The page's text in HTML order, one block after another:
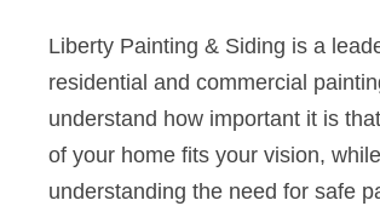
Liberty Painting & Siding is a
residential and commercial
understand how important it is
of your home fits your vision,
understanding the need for safe